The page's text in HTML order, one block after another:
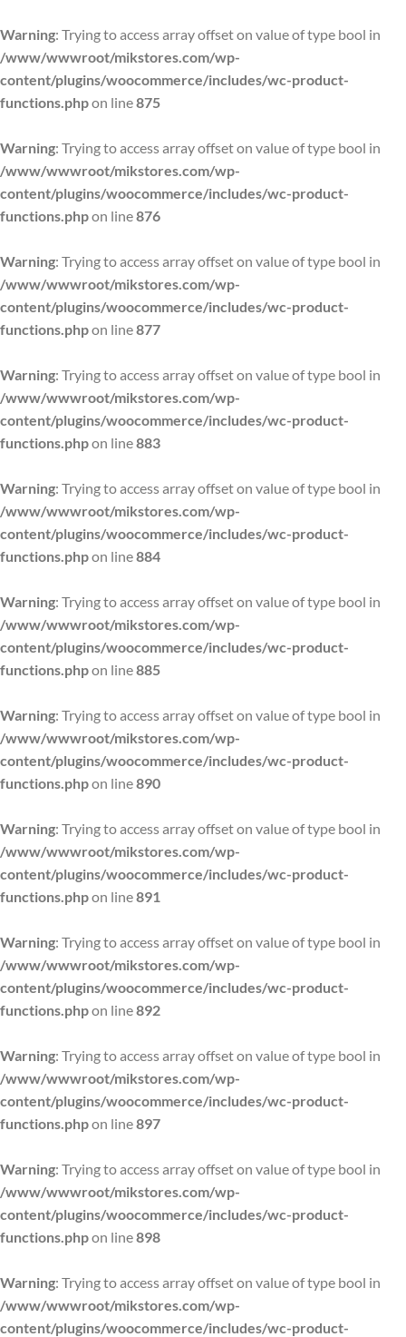
Warning: Trying to access array offset on value of type bool in
/www/wwwroot/mikstores.com/wp-
content/plugins/woocommerce/includes/wc-product-
functions.phpon line875
Warning: Trying to access array offset on value of type bool in
/www/wwwroot/mikstores.com/wp-
content/plugins/woocommerce/includes/wc-product-
functions.phpon line876
Warning: Trying to access array offset on value of type bool in
/www/wwwroot/mikstores.com/wp-
content/plugins/woocommerce/includes/wc-product-
functions.phpon line877
Warning: Trying to access array offset on value of type bool in
/www/wwwroot/mikstores.com/wp-
content/plugins/woocommerce/includes/wc-product-
functions.phpon line883
Warning: Trying to access array offset on value of type bool in
/www/wwwroot/mikstores.com/wp-
content/plugins/woocommerce/includes/wc-product-
functions.phpon line884
Warning: Trying to access array offset on value of type bool in
/www/wwwroot/mikstores.com/wp-
content/plugins/woocommerce/includes/wc-product-
functions.phpon line885
Warning: Trying to access array offset on value of type bool in
/www/wwwroot/mikstores.com/wp-
content/plugins/woocommerce/includes/wc-product-
functions.phpon line890
Warning: Trying to access array offset on value of type bool in
/www/wwwroot/mikstores.com/wp-
content/plugins/woocommerce/includes/wc-product-
functions.phpon line891
Warning: Trying to access array offset on value of type bool in
/www/wwwroot/mikstores.com/wp-
content/plugins/woocommerce/includes/wc-product-
functions.phpon line892
Warning: Trying to access array offset on value of type bool in
/www/wwwroot/mikstores.com/wp-
content/plugins/woocommerce/includes/wc-product-
functions.phpon line897
Warning: Trying to access array offset on value of type bool in
/www/wwwroot/mikstores.com/wp-
content/plugins/woocommerce/includes/wc-product-
functions.phpon line898
Warning: Trying to access array offset on value of type bool in
/www/wwwroot/mikstores.com/wp-
content/plugins/woocommerce/includes/wc-product-